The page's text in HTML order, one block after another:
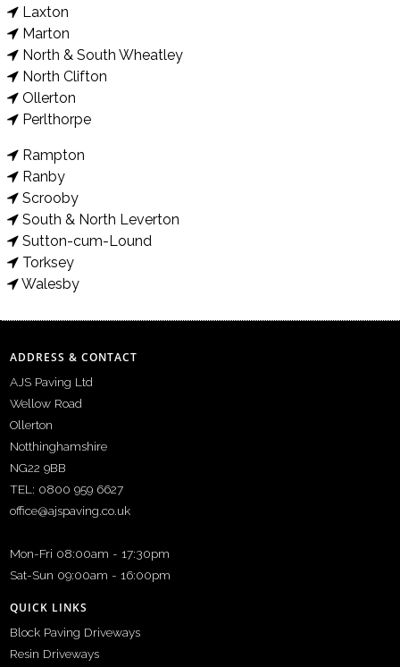
Laxton
Marton
North & South Wheatley
North Clifton
Ollerton
Perlthorpe
Rampton
Ranby
Scrooby
South & North Leverton
Sutton-cum-Lound
Torksey
Walesby
ADDRESS & CONTACT
AJS Paving Ltd
Wellow Road
Ollerton
Notthinghamshire
NG22 9BB
TEL: 0800 959 6627
office@ajspaving.co.uk
Mon-Fri 08:00am - 17:30pm
Sat-Sun 09:00am - 16:00pm
QUICK LINKS
Block Paving Driveways
Resin Driveways